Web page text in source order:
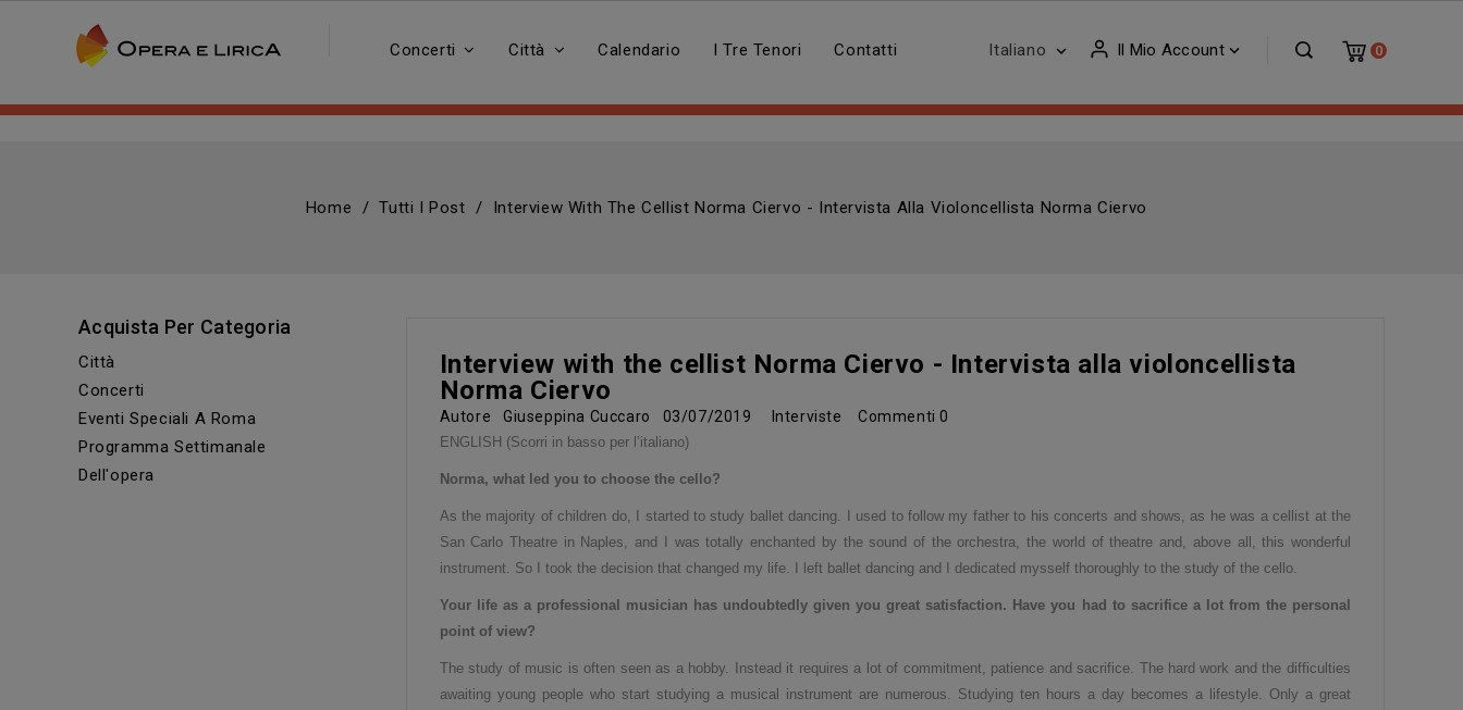
0
Il Mio Account 
Italiano 
Concerti Città Calendario I Tre Tenori Contatti
Home Tutti I Post Interview With The Cellist Norma Ciervo - Intervista Alla Violoncellista Norma Ciervo
Acquista Per Categoria
Città
Concerti
Eventi Speciali A Roma
Programma Settimanale
Dell'opera
Interview with the cellist Norma Ciervo - Intervista alla violoncellista
Norma Ciervo
Autore Giuseppina Cuccaro 03/07/2019 Interviste Commenti0
ENGLISH (Scorri in basso per l’italiano)
Norma, what led you to choose the cello?
As the majority of children do, I started to study ballet dancing. I used to follow my father to his concerts and shows, as he was a cellist at the
San Carlo Theatre in Naples, and I was totally enchanted by the sound of the orchestra, the world of theatre and, above all, this wonderful
instrument. So I took the decision that changed my life. I left ballet dancing and I dedicated mysself thoroughly to the study of the cello.
Your life as a professional musician has undoubtedly given you great satisfaction. Have you had to sacrifice a lot from the personal
point of view?
The study of music is often seen as a hobby. Instead it requires a lot of commitment, patience and sacrifice. The hard work and the difficulties
awaiting young people who start studying a musical instrument are numerous. Studying ten hours a day becomes a lifestyle. Only a great